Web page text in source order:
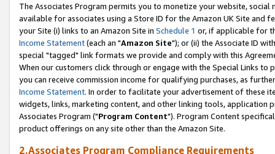
The Associates Program permits you to monetize your website,
available for associates using a Store ID for the Amazon UK Site and
your Site (i) links to an Amazon Site in Schedule 1 or, if applicable for
Income Statement(each an "Amazon Site"); or (ii) the Associate ID
special "tagged" link formats we provide and comply with this
When our customers click through or engage with the Special Links
you can receive commission income for qualifying purchases, as
Income Statement. In order to facilitate your advertisement of these
widgets, links, marketing content, and other linking tools, application
Associates Program ("Program Content"). Program Content
product offerings on any site other than the Amazon Site.
2.Associates Program Compliance Requirements